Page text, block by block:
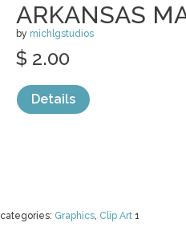
ARKANSAS
by michlgstudios
categories: Graphics, Clip Art 1
$ 2.00
Details